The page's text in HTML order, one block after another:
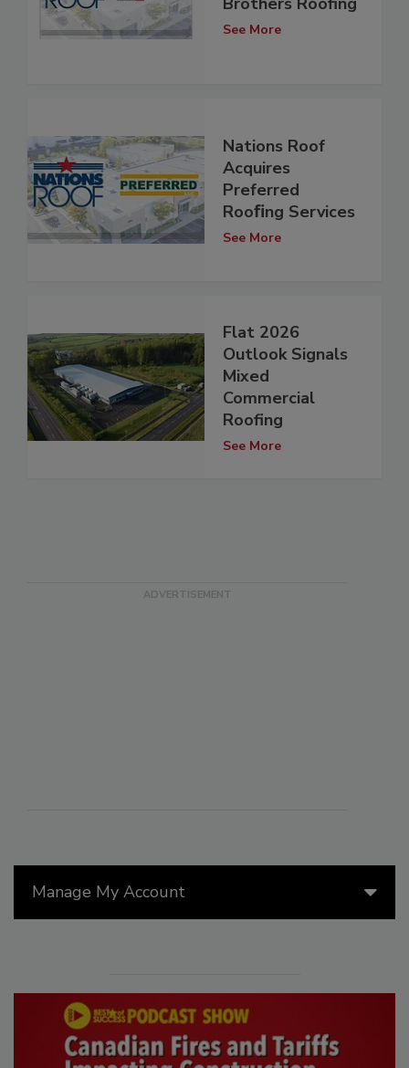
Manage My Account
See More
Nations Roof
Acquires
Preferred
Rooﬁng Services
See More
Flat 2026
Outlook Signals
Mixed
Commercial
Roofing
See More